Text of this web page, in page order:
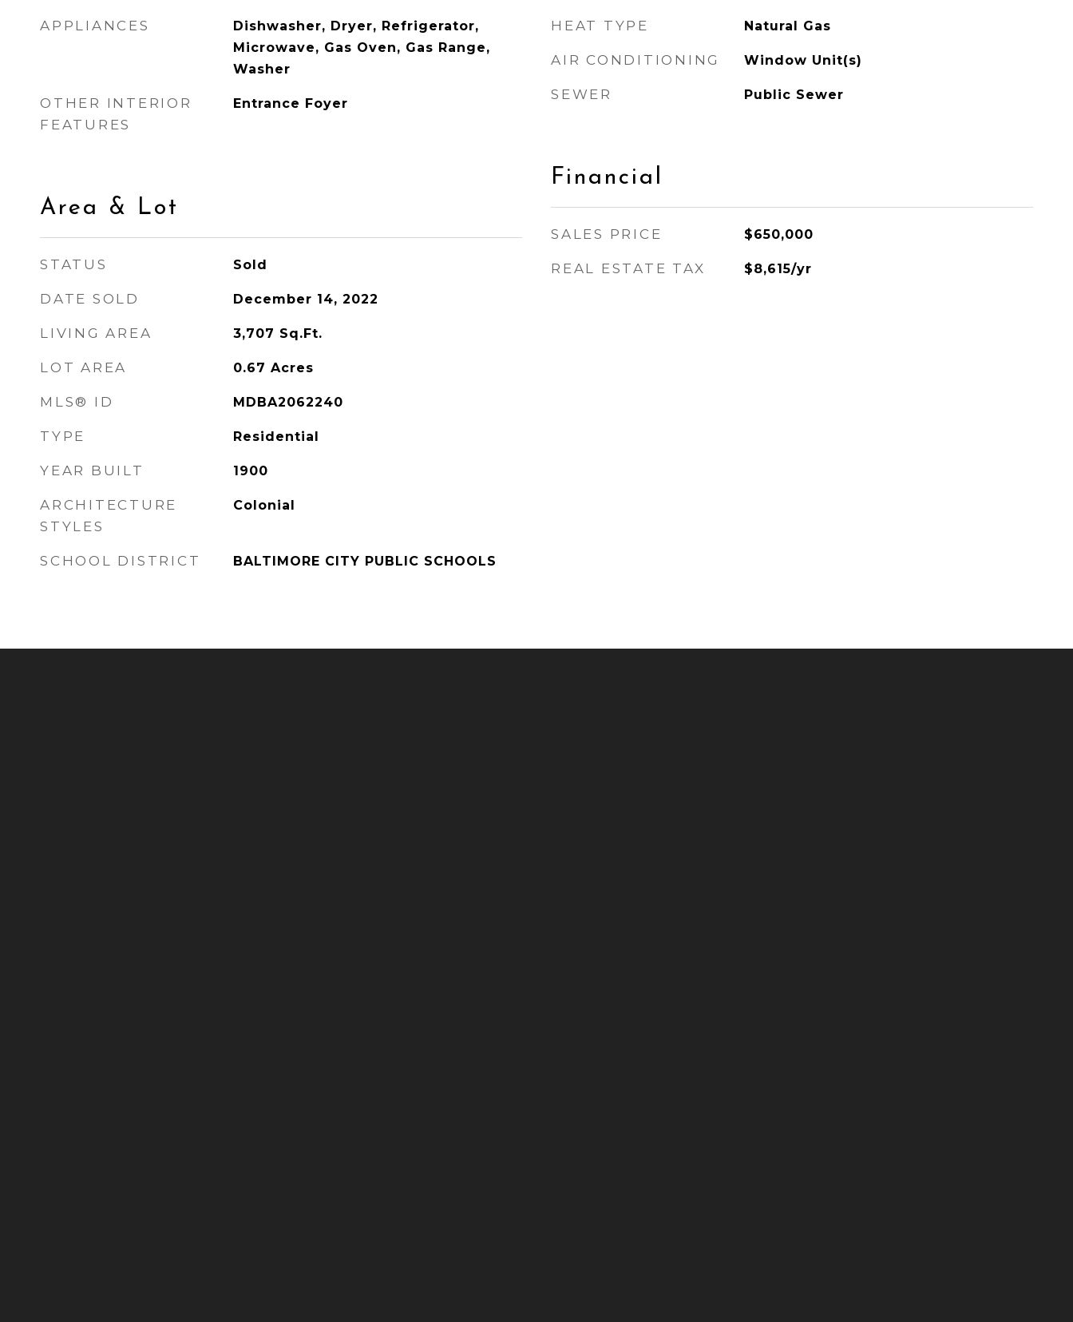
APPLIANCES
Dishwasher, Dryer, Refrigerator,
Microwave, Gas Oven, Gas Range,
Washer
OTHER INTERIOR
FEATURES
Entrance Foyer
Area & Lot
STATUS Sold
DATE SOLD December 14, 2022
LIVING AREA 3,707 Sq.Ft.
LOT AREA 0.67 Acres
MLS® ID MDBA2062240
TYPE Residential
YEAR BUILT 1900
ARCHITECTURE
STYLES
Colonial
SCHOOL DISTRICT BALTIMORE CITY PUBLIC SCHOOLS
HEAT TYPE Natural Gas
AIR CONDITIONING Window Unit(s)
SEWER Public Sewer
Financial
SALES PRICE $650,000
REAL ESTATE TAX $8,615/yr